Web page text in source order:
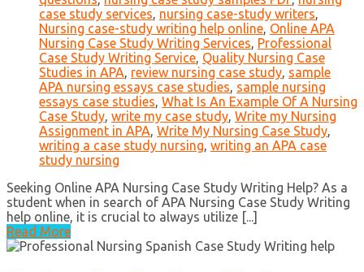
case study services, nursing case-study writers,
Nursing case-study writing help online, Online APA
Nursing Case Study Writing Services, Professional
Case Study Writing Service, Quality Nursing Case
Studies in APA, review nursing case study, sample
APA nursing essays case studies, sample nursing
essays case studies, What Is An Example Of A Nursing
Case Study, write my case study, Write my Nursing
Assignment in APA, Write My Nursing Case Study,
writing a case study nursing, writing an APA case
study nursing
Seeking Online APA Nursing Case Study Writing Help? As a
student when in search of APA Nursing Case Study Writing
help online, it is crucial to always utilize [...]
Read More